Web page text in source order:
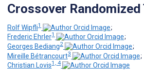
Crossover Randomized
Rolf Wipfli1
;
Frederic Ehrler1
;
Georges Bediang2
;
Mireille Bétrancourt3
;
Christian Lovis1, 4